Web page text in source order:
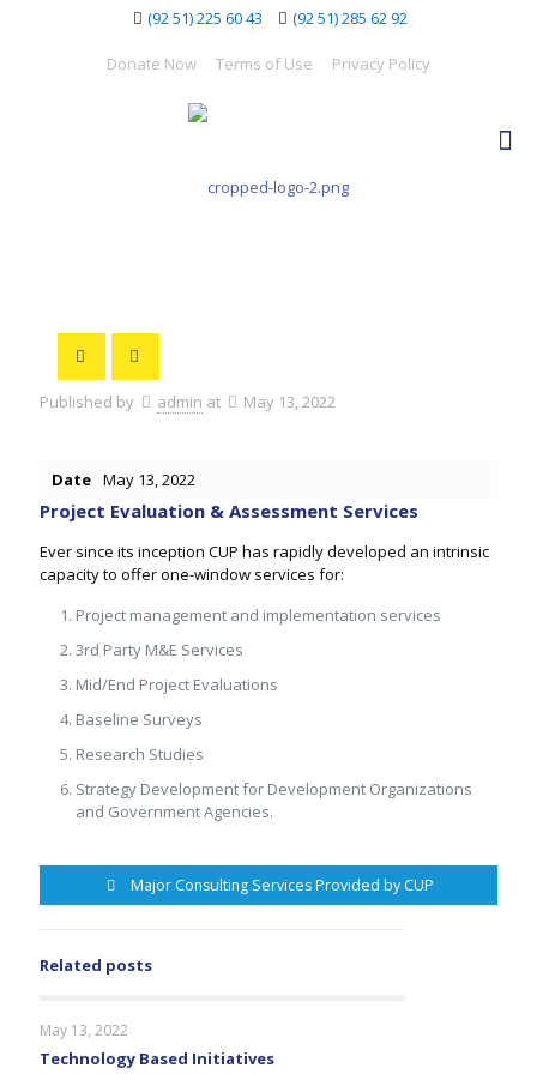
(92 51) 225 60 43 (92 51) 285 62 92
Donate Now Terms of Use Privacy Policy
Published by admin at May 13, 2022
Date May 13, 2022
Project Evaluation & Assessment Services
Ever since its inception CUP has rapidly developed an intrinsic
capacity to offer one-window services for:
Project management and implementation services
3rd Party M&E Services
Mid/End Project Evaluations
Baseline Surveys
Research Studies
Strategy Development for Development Organizations
and Government Agencies.
Major Consulting Services Provided by CUP
Related posts
May 13, 2022
Technology Based Initiatives